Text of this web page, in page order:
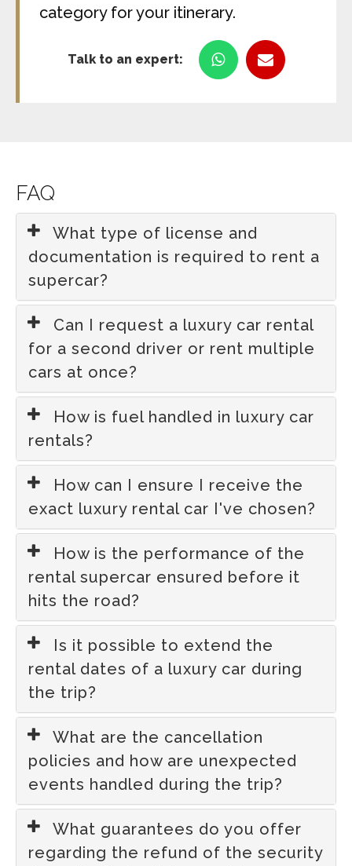
category for your itinerary.
Talk to an expert:
FAQ
What type of license and
documentation is required to rent a
supercar?
Can I request a luxury car rental
for a second driver or rent multiple
cars at once?
How is fuel handled in luxury car
rentals?
How can I ensure I receive the
exact luxury rental car I've chosen?
How is the performance of the
rental supercar ensured before it
hits the road?
Is it possible to extend the
rental dates of a luxury car during
the trip?
What are the cancellation
policies and how are unexpected
events handled during the trip?
What guarantees do you offer
regarding the refund of the security